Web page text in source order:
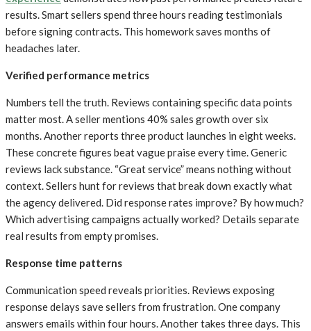
results. Smart sellers spend three hours reading testimonials
before signing contracts. This homework saves months of
headaches later.
Verified performance metrics
Numbers tell the truth. Reviews containing specific data points
matter most. A seller mentions 40% sales growth over six
months. Another reports three product launches in eight weeks.
These concrete figures beat vague praise every time. Generic
reviews lack substance. “Great service” means nothing without
context. Sellers hunt for reviews that break down exactly what
the agency delivered. Did response rates improve? By how much?
Which advertising campaigns actually worked? Details separate
real results from empty promises.
Response time patterns
Communication speed reveals priorities. Reviews exposing
response delays save sellers from frustration. One company
answers emails within four hours. Another takes three days. This